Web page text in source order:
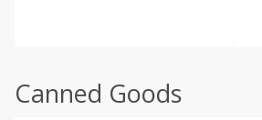
Canned Goods